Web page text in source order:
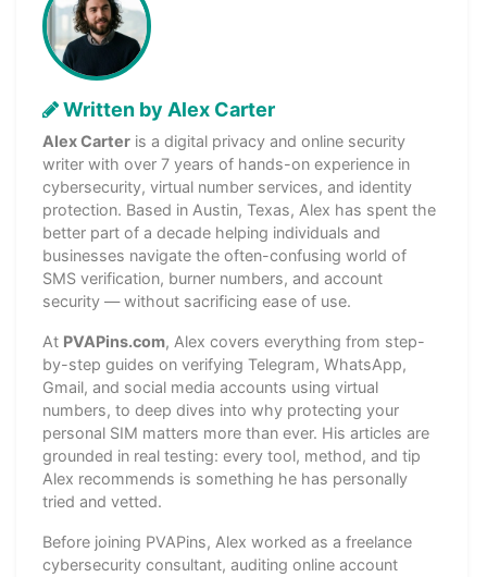
Written by Alex Carter
Alex Carter is a digital privacy and online security
writer with over 7 years of hands-on experience in
cybersecurity, virtual number services, and identity
protection. Based in Austin, Texas, Alex has spent the
better part of a decade helping individuals and
businesses navigate the often-confusing world of
SMS verification, burner numbers, and account
security — without sacrificing ease of use.
At PVAPins.com, Alex covers everything from step-
by-step guides on verifying Telegram, WhatsApp,
Gmail, and social media accounts using virtual
numbers, to deep dives into why protecting your
personal SIM matters more than ever. His articles are
grounded in real testing: every tool, method, and tip
Alex recommends is something he has personally
tried and vetted.
Before joining PVAPins, Alex worked as a freelance
cybersecurity consultant, auditing online account